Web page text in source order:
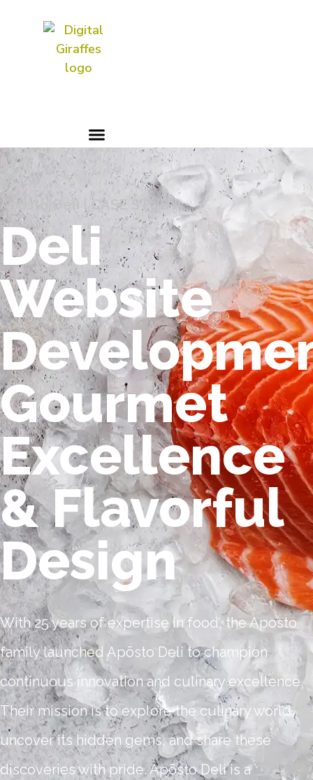
Apōsto Deli | CASE STUDY
Deli
Website
Gourmet
Excellence
& Flavorful
Design
With 25 years of expertise in food, the Aposto
family launched Apōsto Deli to champion
continuous innovation and culinary excellence.
Their mission is to explore the culinary world,
uncover its hidden gems, and share these
discoveries with pride. Apōsto Deli is a